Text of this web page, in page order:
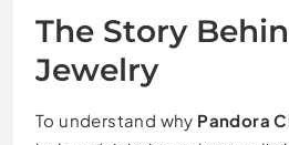
The Story
Jewelry
To understand why Pandora